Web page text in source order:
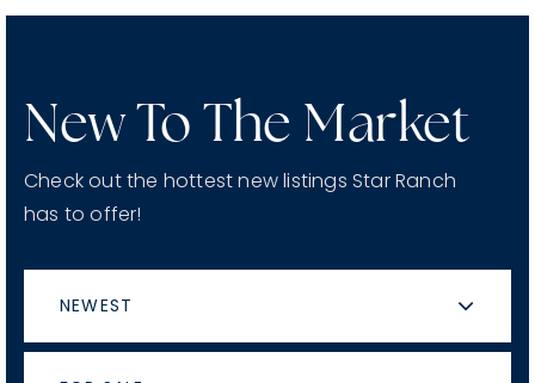
New To The Market
Check out the hottest new listings Star Ranch
has to offer!
NEWEST